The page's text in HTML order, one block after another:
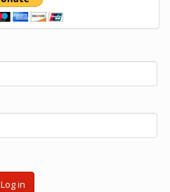
Log in